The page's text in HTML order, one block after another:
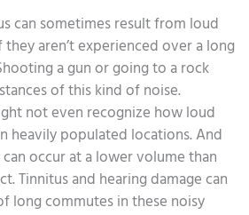
can sometimes result from loud
they aren’t experienced over a long
a gun or going to a rock
of this kind of noise.
not even recognize how loud
heavily populated locations. And
occur at a lower volume than
Tinnitus and hearing damage can
long commutes in these noisy